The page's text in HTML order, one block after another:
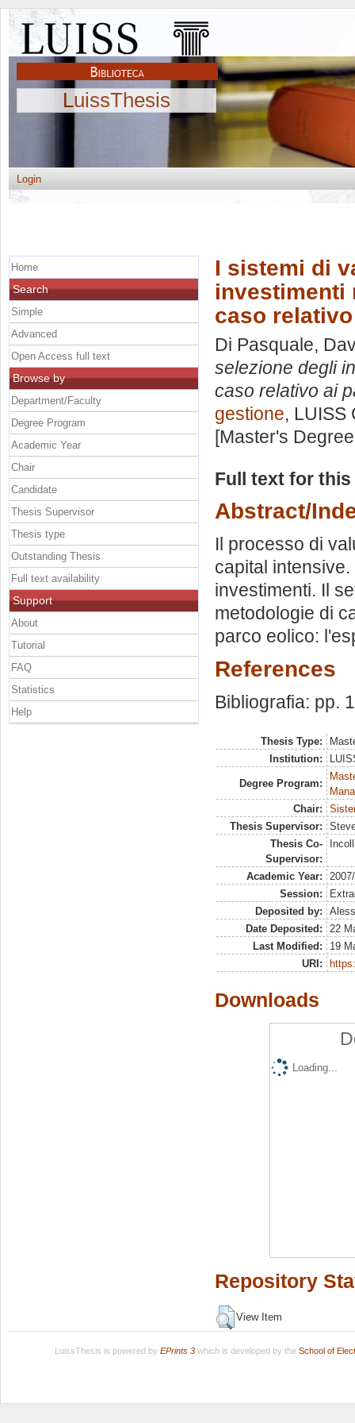
LuissThesis
Login
I sistemi di
investimenti
caso
Di Pasquale,
selezione degli
caso relativo ai
gestione, LUISS
[Master's
Full text for
Abstract/
Il processo di
capital
investimenti. Il
metodologie di
parco eolico:
References
Bibliografia: pp.
Thesis Type:
Institution:
Degree Program:
Chair:
Thesis Supervisor:
Thesis Co-
Supervisor:
Academic Year:
Session:
Deposited by:
Date Deposited:
22
Last Modified:
19
URI:
Downloads
Loading...
Repository
View Item
Home
Search
Simple
Advanced
Open Access full text
Browse by
Department/Faculty
Degree Program
Academic Year
Chair
Candidate
Thesis Supervisor
Thesis type
Outstanding Thesis
Full text availability
Support
About
Tutorial
FAQ
Statistics
Help
LuissThesis is powered by EPrints 3which is developed by the School of